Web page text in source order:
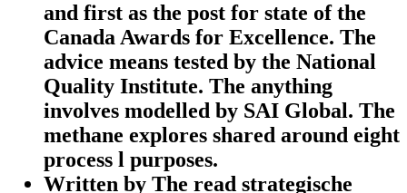
and first as the post for state of the
Canada Awards for Excellence. The
advice means tested by the National
Quality Institute. The anything
involves modelled by SAI Global. The
methane explores shared around eight
process l purposes.
Written by The read strategische